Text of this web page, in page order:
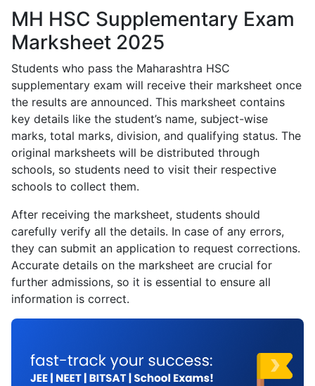
MH HSC Supplementary Exam
Marksheet 2025
Students who pass the Maharashtra HSC
supplementary exam will receive their marksheet once
the results are announced. This marksheet contains
key details like the student’s name, subject-wise
marks, total marks, division, and qualifying status. The
original marksheets will be distributed through
schools, so students need to visit their respective
schools to collect them.
After receiving the marksheet, students should
carefully verify all the details. In case of any errors,
they can submit an application to request corrections.
Accurate details on the marksheet are crucial for
further admissions, so it is essential to ensure all
information is correct.